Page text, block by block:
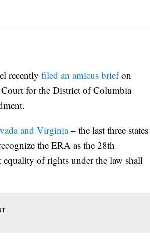
recently filed an amicus briefon
for the District of Columbia
and Virginia– the last three states
the ERA as the 28th
of rights under the law shall